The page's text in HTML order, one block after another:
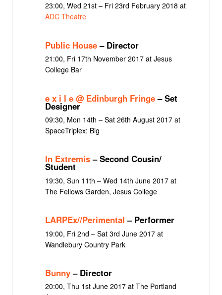
23:00, Wed 21st – Fri 23rd February 2018 at
ADC Theatre
Public House– Director
21:00, Fri 17th November 2017 at Jesus
College Bar
e x i l e @ Edinburgh Fringe– Set
Designer
09:30, Mon 14th – Sat 26th August 2017 at
SpaceTriplex: Big
In Extremis– Second Cousin/
Student
19:30, Sun 11th – Wed 14th June 2017 at
The Fellows Garden, Jesus College
LARPEx//Perimental – Performer
19:00, Fri 2nd – Sat 3rd June 2017 at
Wandlebury Country Park
Bunny– Director
20:00, Thu 1st June 2017 at The Portland